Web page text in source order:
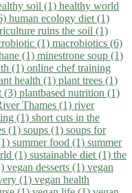
soil (1) healthy world
human ecology diet (1)
ruins the soil (1)
(1) macrobiotics (6)
(1) minestrone soup (1)
(1) online chef training
health (1) plant trees (1)
(3) plantbased nutrition (1)
Thames (1) river
(1) short cuts in the
(1) soups (1) soups for
summer food (1) summer
(1) sustainable diet (1) the
vegan desserts (1) vegan
(1) vegan health